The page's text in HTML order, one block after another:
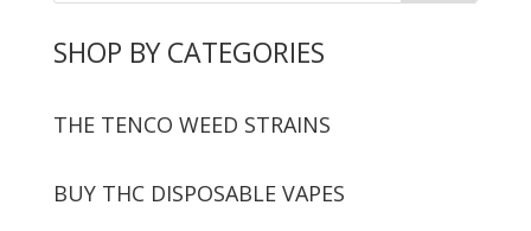
SHOP BY CATEGORIES
THE TENCO WEED STRAINS
BUY THC DISPOSABLE VAPES